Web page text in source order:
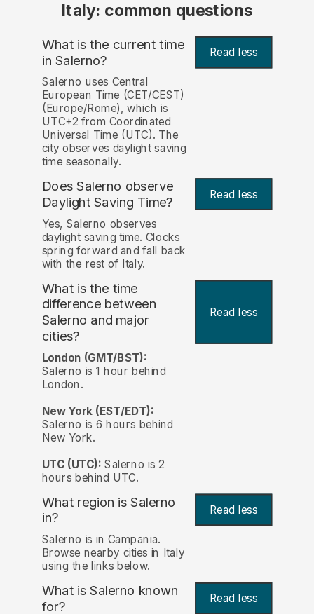
Italy: common questions
What is the current time
in Salerno? Read less
Salerno uses Central
European Time (CET/CEST)
(Europe/Rome), which is
UTC+2 from Coordinated
Universal Time (UTC). The
city observes daylight saving
time seasonally.
Does Salerno observe
Daylight Saving Time?
Read less
Yes, Salerno observes
daylight saving time. Clocks
spring forward and fall back
with the rest of Italy.
What is the time
difference between
Salerno and major
cities?
Read less
London (GMT/BST):
Salerno is 1 hour behind
London.
New York (EST/EDT):
Salerno is 6 hours behind
New York.
UTC (UTC): Salerno is 2
hours behind UTC.
What region is Salerno
in?
Read less
Salerno is in Campania.
Browse nearby cities in Italy
using the links below.
What is Salerno known
for? Read less